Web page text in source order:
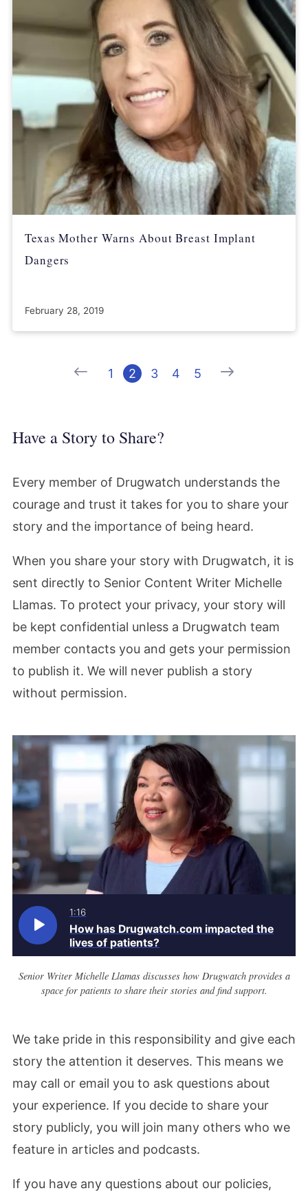
Texas Mother Warns About Breast Implant
Dangers
February 28, 2019
Previous
1 2 3 4 5 Next
Have a Story to Share?
Every member of Drugwatch understands the
courage and trust it takes for you to share your
story and the importance of being heard.
When you share your story with Drugwatch, it is
sent directly to Senior Content Writer Michelle
Llamas. To protect your privacy, your story will
be kept confidential unless a Drugwatch team
member contacts you and gets your permission
to publish it. We will never publish a story
without permission.
1:16
How has Drugwatch.com impacted the
lives of patients?
Senior Writer Michelle Llamas discusses how Drugwatch provides a
space for patients to share their stories and find support.
We take pride in this responsibility and give each
story the attention it deserves. This means we
may call or email you to ask questions about
your experience. If you decide to share your
story publicly, you will join many others who we
feature in articles and podcasts.
If you have any questions about our policies,